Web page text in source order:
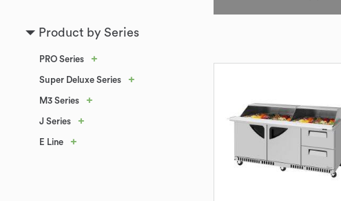
Product by Series
PRO Series +
Super Deluxe Series +
M3 Series +
J Series +
E Line +